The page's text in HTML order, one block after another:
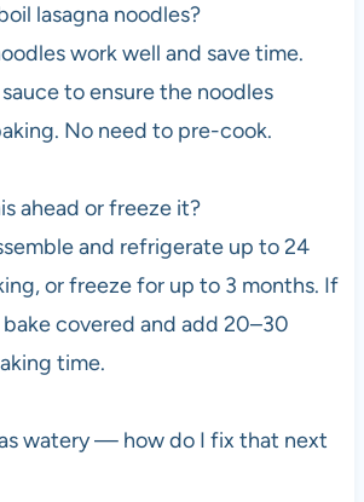
lasagna noodles?
work well and save time.
to ensure the noodles
No need to pre-cook.
ahead or freeze it?
and refrigerate up to 24
or freeze for up to 3 months. If
covered and add 20–30
time.
watery — how do I fix that next